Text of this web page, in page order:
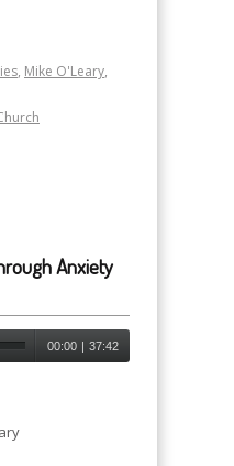
, Mike O'Leary,
Anxiety
00:00 | 37:42